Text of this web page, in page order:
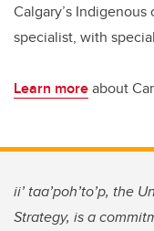
Calgary’s
specialist, with
Learn moreabout
ii’ taa’poh’to’p, the
Strategy, is a